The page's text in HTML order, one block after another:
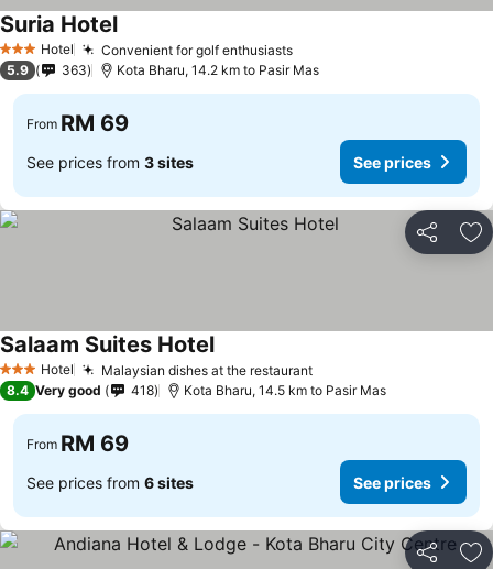
3 StarsHotel Convenient for golf enthusiasts
Suria Hotel
5.9 363 Kota Bharu, 14.2 km to Pasir Mas
From RM 69
See prices from 3 sites See prices
Share
3 StarsHotel Malaysian dishes at the restaurant
Salaam Suites Hotel
8.4 Very good 418 Kota Bharu, 14.5 km to Pasir Mas
From RM 69
See prices from 6 sites See prices
Share